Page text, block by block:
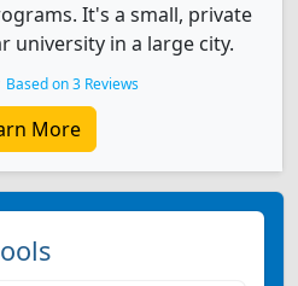
It's a small, private
in a large city.
Based on 3 Reviews
More